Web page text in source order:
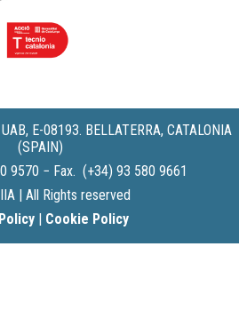
E-08193. BELLATERRA, CATALONIA
(SPAIN)
9570 − Fax. (+34) 93 580 9661
| All Rights reserved
| Cookie Policy